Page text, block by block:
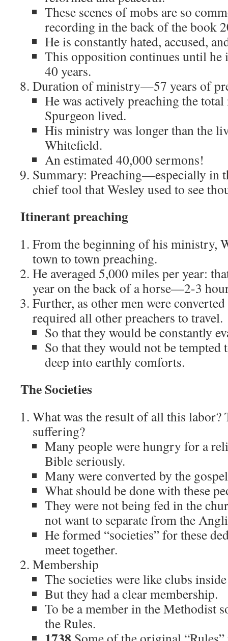
These scenes of mobs are so
recording in the back of the book
He is constantly hated, accused,
This opposition continues until
40 years.
Duration of ministry—57 years of
He was actively preaching the
Spurgeon lived.
His ministry was longer than the
Whitefield.
An estimated 40,000 sermons!
Summary: Preaching—especially in
chief tool that Wesley used to see
Itinerant preaching
From the beginning of his ministry,
town to town preaching.
He averaged 5,000 miles per year:
year on the back of a horse—2-3
Further, as other men were
required all other preachers to travel.
So that they would be constantly
So that they would not be
deep into earthly comforts.
The Societies
What was the result of all this labor?
suffering?
Many people were hungry for a
Bible seriously.
Many were converted by the
What should be done with these
They were not being fed in the
not want to separate from the
He formed “societies” for these
meet together.
Membership
The societies were like clubs
But they had a clear membership.
To be a member in the Methodist
the Rules.